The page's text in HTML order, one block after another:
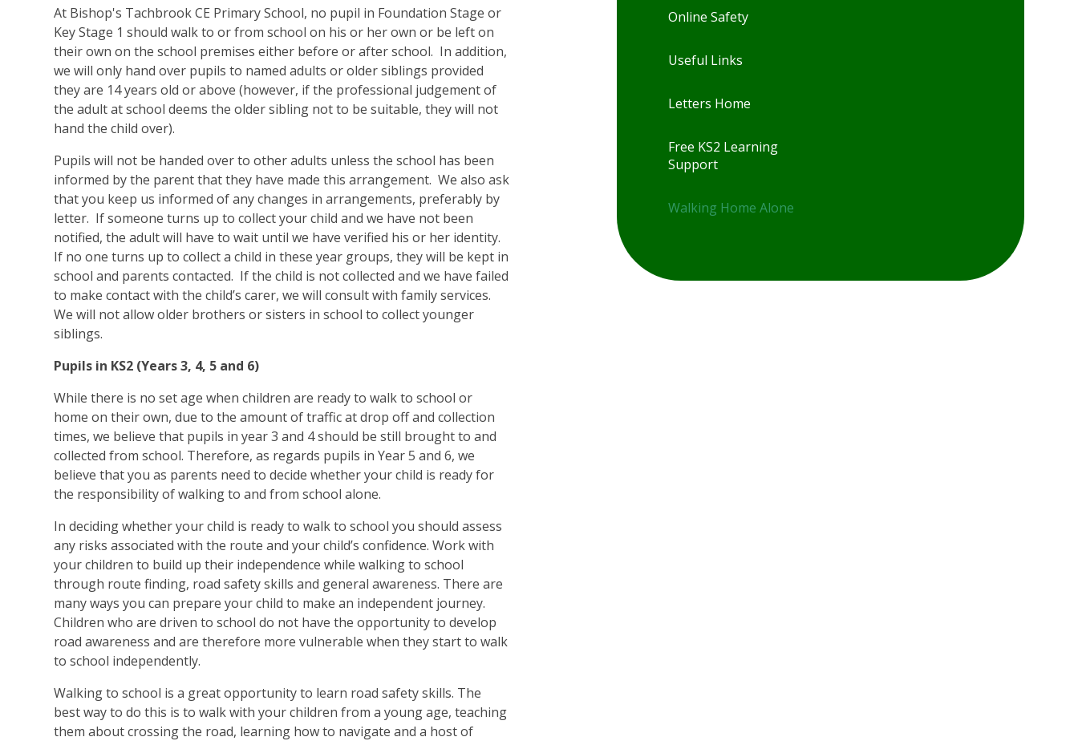
At Bishop's Tachbrook CE Primary School, no pupil in Foundation Stage or
Key Stage 1 should walk to or from school on his or her own or be left on
their own on the school premises either before or after school. In addition,
we will only hand over pupils to named adults or older siblings provided
they are 14 years old or above (however, if the professional judgement of
the adult at school deems the older sibling not to be suitable, they will not
hand the child over).
Pupils will not be handed over to other adults unless the school has been
informed by the parent that they have made this arrangement. We also ask
that you keep us informed of any changes in arrangements, preferably by
letter. If someone turns up to collect your child and we have not been
notified, the adult will have to wait until we have verified his or her identity.
If no one turns up to collect a child in these year groups, they will be kept in
school and parents contacted. If the child is not collected and we have failed
to make contact with the child’s carer, we will consult with family services.
We will not allow older brothers or sisters in school to collect younger
siblings.
Pupils in KS2 (Years 3, 4, 5 and 6)
While there is no set age when children are ready to walk to school or
home on their own, due to the amount of traffic at drop off and collection
times, we believe that pupils in year 3 and 4 should be still brought to and
collected from school. Therefore, as regards pupils in Year 5 and 6, we
believe that you as parents need to decide whether your child is ready for
the responsibility of walking to and from school alone.
In deciding whether your child is ready to walk to school you should assess
any risks associated with the route and your child’s confidence. Work with
your children to build up their independence while walking to school
through route finding, road safety skills and general awareness. There are
many ways you can prepare your child to make an independent journey.
Children who are driven to school do not have the opportunity to develop
road awareness and are therefore more vulnerable when they start to walk
to school independently.
Walking to school is a great opportunity to learn road safety skills. The
best way to do this is to walk with your children from a young age, teaching
them about crossing the road, learning how to navigate and a host of
Online Safety
Useful Links
Letters Home
Free KS2 Learning
Support
Walking Home Alone